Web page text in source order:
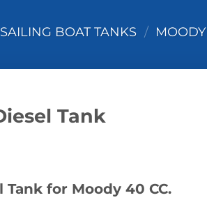
BOAT TANKS / MOODY
Tank
for Moody 40 CC.